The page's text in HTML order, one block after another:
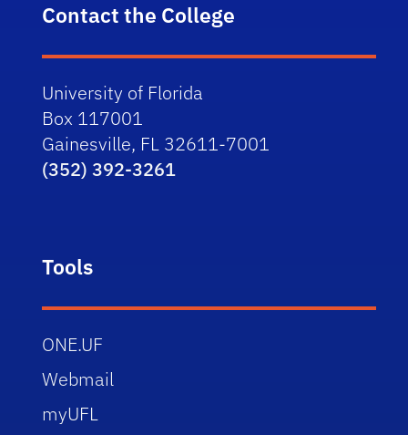
Contact the College
University of Florida
Box 117001
Gainesville, FL 32611-7001
(352) 392-3261
Tools
ONE.UF
Webmail
myUFL